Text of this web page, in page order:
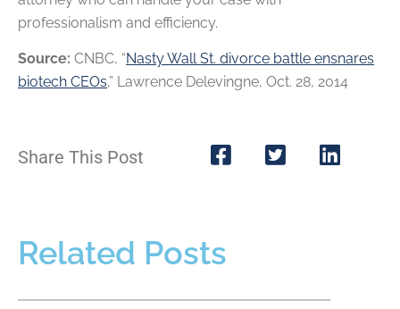
professionalism and efficiency.
Source: CNBC, “Nasty Wall St. divorce battle ensnares
biotech CEOs,” Lawrence Delevingne, Oct. 28, 2014
Share This Post
Related Posts